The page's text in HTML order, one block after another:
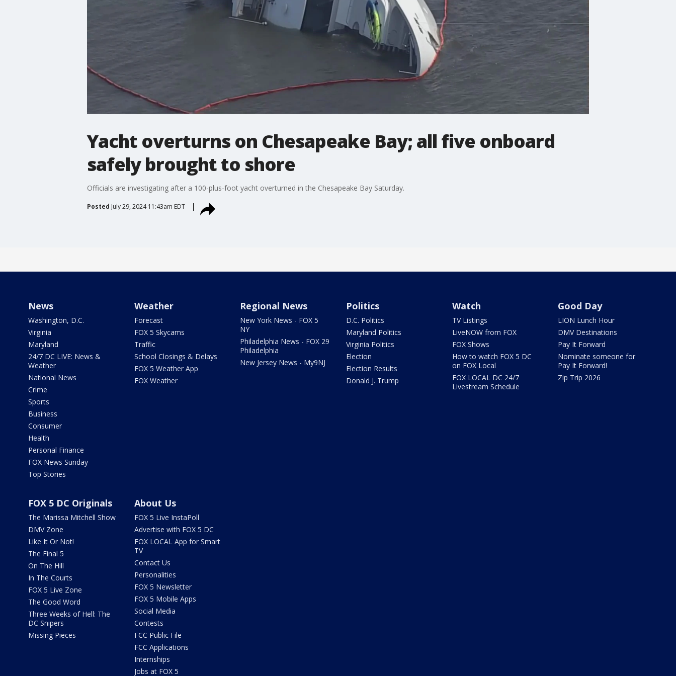
Yacht overturns on Chesapeake Bay; all five onboard
safely brought to shore
Officials are investigating after a 100-plus-foot yacht overturned in the Chesapeake Bay Saturday.
Posted July 29, 2024 11:43am EDT
News
Washington, D.C.
Virginia
Maryland
24/7 DC LIVE: News &
Weather
National News
Crime
Sports
Business
Consumer
Health
Personal Finance
FOX News Sunday
Top Stories
Weather
Forecast
FOX 5 Skycams
Traffic
School Closings & Delays
FOX 5 Weather App
FOX Weather
Regional News
New York News - FOX 5
NY
Philadelphia News - FOX 29
Philadelphia
New Jersey News - My9NJ
Politics
D.C. Politics
Maryland Politics
Virginia Politics
Election
Election Results
Donald J. Trump
Watch
TV Listings
LiveNOW from FOX
FOX Shows
How to watch FOX 5 DC
on FOX Local
FOX LOCAL DC 24/7
Livestream Schedule
Good Day
LION Lunch Hour
DMV Destinations
Pay It Forward
Nominate someone for
Pay It Forward!
Zip Trip 2026
FOX 5 DC Originals
The Marissa Mitchell Show
DMV Zone
Like It Or Not!
The Final 5
On The Hill
In The Courts
FOX 5 Live Zone
The Good Word
Three Weeks of Hell: The
DC Snipers
Missing Pieces
About Us
FOX 5 Live InstaPoll
Advertise with FOX 5 DC
FOX LOCAL App for Smart
TV
Contact Us
Personalities
FOX 5 Newsletter
FOX 5 Mobile Apps
Social Media
Contests
FCC Public File
FCC Applications
Internships
Jobs at FOX 5